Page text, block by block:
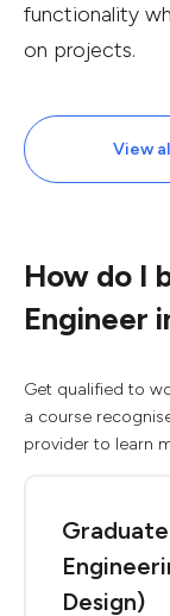
functionality
on projects.
View
How do I
Engineer
Get qualified to
a course
provider to learn
Design)